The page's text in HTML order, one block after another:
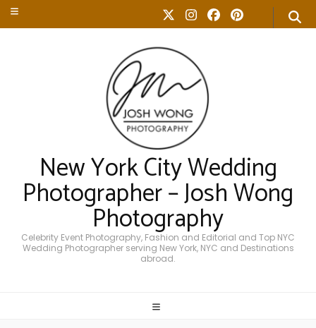
New York City Wedding
Photographer – Josh Wong
Photography
Celebrity Event Photography, Fashion and Editorial and Top NYC
Wedding Photographer serving New York, NYC and Destinations
abroad.